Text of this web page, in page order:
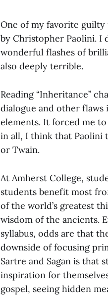
One of my favorite guilty
by Christopher Paolini. I
wonderful flashes of
also deeply terrible.
Reading “Inheritance”
dialogue and other
elements. It forced me
in all, I think that Paolini
or Twain.
At Amherst College,
students benefit most
of the world’s greatest
wisdom of the ancients.
syllabus, odds are that
downside of focusing
Sartre and Sagan is that
inspiration for
gospel, seeing hidden